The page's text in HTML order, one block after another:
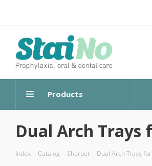
Products
Dual Arch Trays
Index - Catalog - Sherbet - Dual Arch Trays